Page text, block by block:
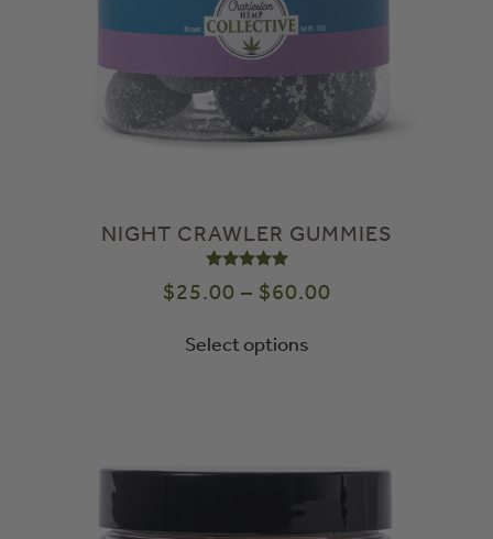
NIGHT CRAWLER GUMMIES
Rated
$25.00 – $60.00
Select options